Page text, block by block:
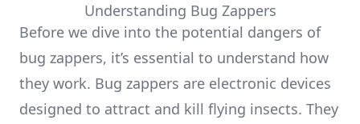
Understanding Bug Zappers
Before we dive into the potential dangers of
bug zappers, it’s essential to understand how
they work. Bug zappers are electronic devices
designed to attract and kill flying insects. They